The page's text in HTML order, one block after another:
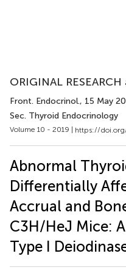
ORIGINAL
Front. Endocrinol., 15 May
Sec. Thyroid Endocrinology
Volume 10 - 2019 | https://
Abnormal
Differentially
Accrual and
C3H/HeJ Mice:
Type I